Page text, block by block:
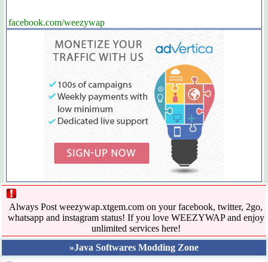
facebook.com/weezywap
Always Post weezywap.xtgem.com on your facebook, twitter, 2go,
whatsapp and instagram status! If you love WEEZYWAP and enjoy
unlimited services here!
»Java Softwares Modding Zone